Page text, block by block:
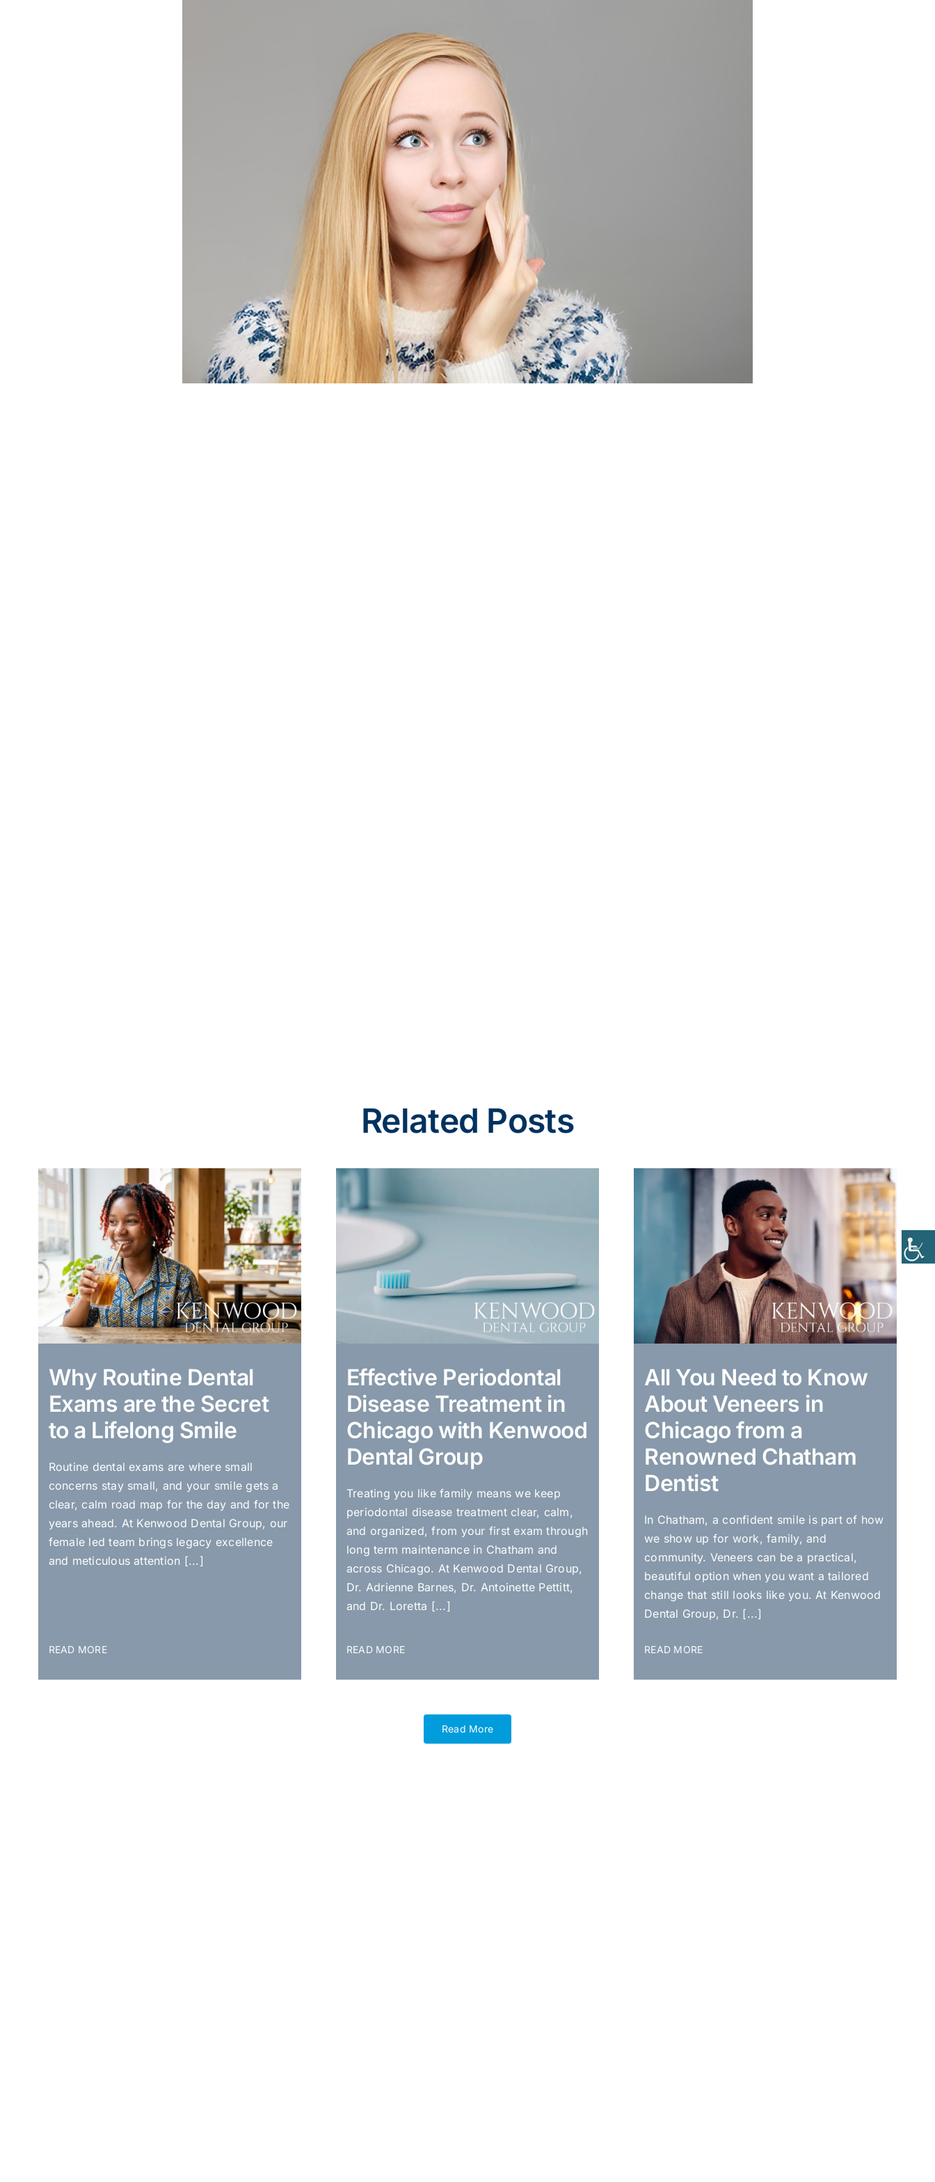
Related Posts
Why Routine Dental
Exams are the Secret
to a Lifelong Smile
Routine dental exams are where small
concerns stay small, and your smile gets a
clear, calm road map for the day and for the
years ahead. At Kenwood Dental Group, our
female led team brings legacy excellence
and meticulous attention [...]
READ MORE
Effective Periodontal
Disease Treatment in
Chicago with Kenwood
Dental Group
Treating you like family means we keep
periodontal disease treatment clear, calm,
and organized, from your first exam through
long term maintenance in Chatham and
across Chicago. At Kenwood Dental Group,
Dr. Adrienne Barnes, Dr. Antoinette Pettitt,
and Dr. Loretta [...]
READ MORE
All You Need to Know
About Veneers in
Chicago from a
Renowned Chatham
Dentist
In Chatham, a confident smile is part of how
we show up for work, family, and
community. Veneers can be a practical,
beautiful option when you want a tailored
change that still looks like you. At Kenwood
Dental Group, Dr. [...]
READ MORE
Read More